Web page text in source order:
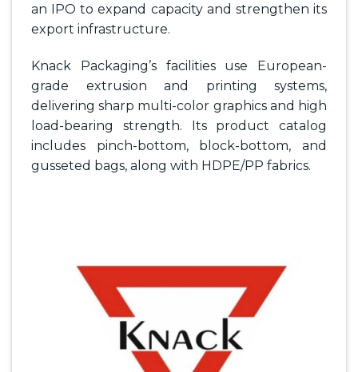
an IPO to expand capacity and strengthen its
export infrastructure.
Knack Packaging’s facilities use European-
grade extrusion and printing systems,
delivering sharp multi-color graphics and high
load-bearing strength. Its product catalog
includes pinch-bottom, block-bottom, and
gusseted bags, along with HDPE/PP fabrics.